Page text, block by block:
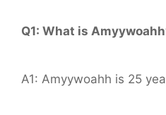
Q1: What is
A1: Amyywoahh is 25